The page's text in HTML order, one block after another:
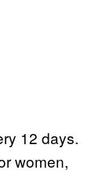
12 days.
women,